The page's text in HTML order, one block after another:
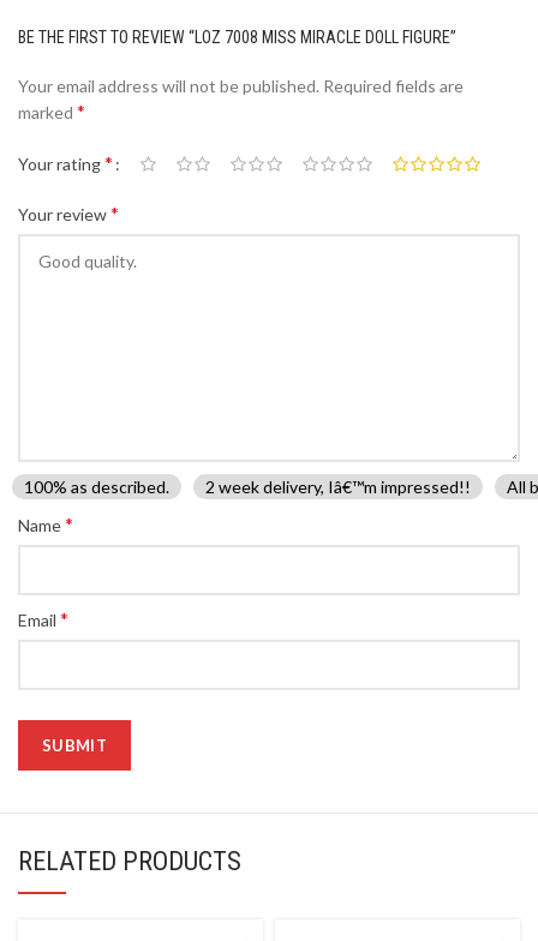
BE THE FIRST TO REVIEW “LOZ 7008 MISS MIRACLE DOLL FIGURE”
Your email address will not be published. Required fields are
marked *
Your rating*
Your review*
100% as described. 2 week delivery, Iâ€™m impressed!!
All
Name*
Email *
RELATED PRODUCTS